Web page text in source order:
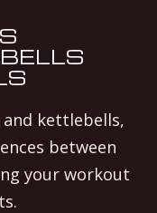
kettlebells,
between
your workout